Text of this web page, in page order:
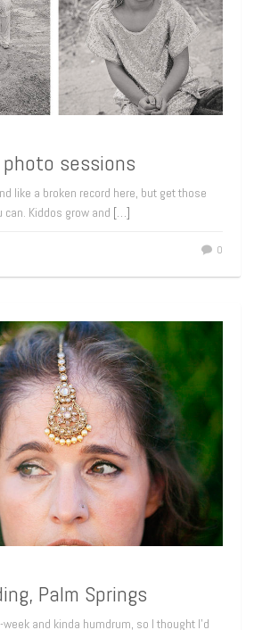
sessions
like a broken record here, but get those
Kiddos grow and […]
0
Palm Springs
and kinda humdrum, so I thought I’d